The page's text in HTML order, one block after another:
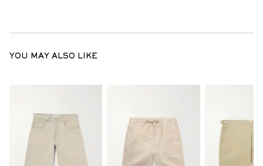
YOU MAY ALSO LIKE